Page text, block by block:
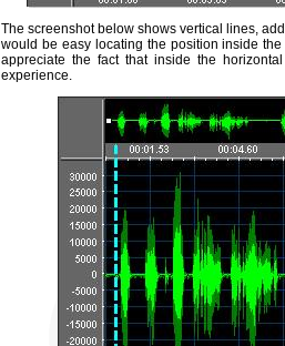
The screenshot below shows vertical lines,
would be easy locating the position inside
appreciate the fact that inside the
experience.